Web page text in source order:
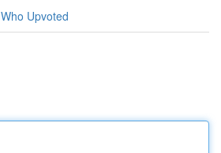
Who Upvoted